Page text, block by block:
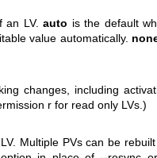
an LV. auto is the default
value automatically.
changes, including
r for read only LVs.)
Multiple PVs can be